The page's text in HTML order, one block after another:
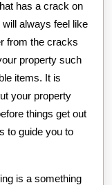
has a crack on
always feel like
from the cracks
property such
items. It is
your property
things get out
to guide you to
is a something